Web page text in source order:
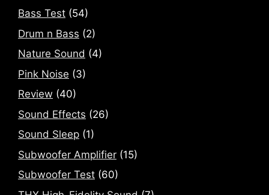
Bass Test (54)
Drum n Bass (2)
Nature Sound (4)
Pink Noise (3)
Review (40)
Sound Effects (26)
Sound Sleep (1)
Subwoofer Amplifier (15)
Subwoofer Test (60)